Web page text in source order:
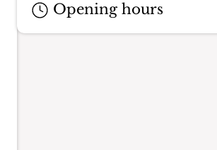
Opening hours